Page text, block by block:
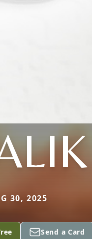
30, 2025
Send a Card